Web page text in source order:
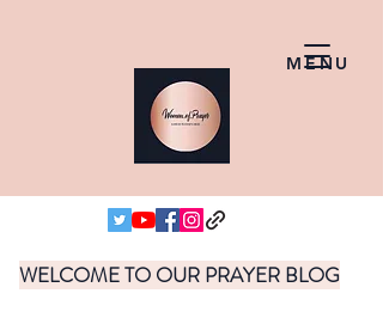
MENU
WELCOME TO OUR PRAYER BLOG